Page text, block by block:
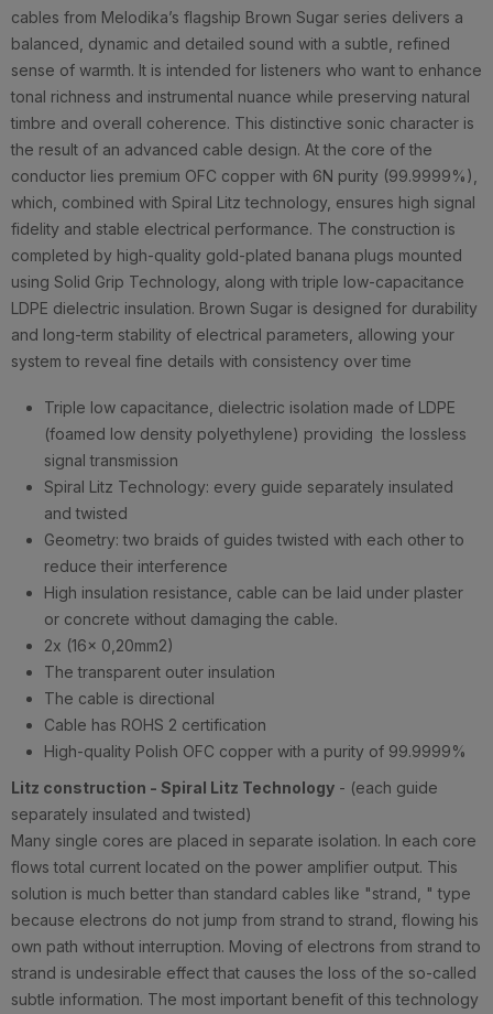
cables from Melodika’s flagship Brown Sugar series delivers a
balanced, dynamic and detailed sound with a subtle, refined
sense of warmth. It is intended for listeners who want to enhance
tonal richness and instrumental nuance while preserving natural
timbre and overall coherence. This distinctive sonic character is
the result of an advanced cable design. At the core of the
conductor lies premium OFC copper with 6N purity (99.9999%),
which, combined with Spiral Litz technology, ensures high signal
fidelity and stable electrical performance. The construction is
completed by high-quality gold-plated banana plugs mounted
using Solid Grip Technology, along with triple low-capacitance
LDPE dielectric insulation. Brown Sugar is designed for durability
and long-term stability of electrical parameters, allowing your
system to reveal fine details with consistency over time
Triple low capacitance, dielectric isolation made of LDPE
(foamed low density polyethylene) providing the lossless
signal transmission
Spiral Litz Technology: every guide separately insulated
and twisted
Geometry: two braids of guides twisted with each other to
reduce their interference
High insulation resistance, cable can be laid under plaster
or concrete without damaging the cable.
2x (16x 0,20mm2)
The transparent outer insulation
The cable is directional
Cable has ROHS 2 certification
High-quality Polish OFC copper with a purity of 99.9999%
Litz construction - Spiral Litz Technology - (each guide
separately insulated and twisted)
Many single cores are placed in separate isolation. In each core
flows total current located on the power amplifier output. This
solution is much better than standard cables like "strand, " type
because electrons do not jump from strand to strand, flowing his
own path without interruption. Moving of electrons from strand to
strand is undesirable effect that causes the loss of the so-called
subtle information. The most important benefit of this technology